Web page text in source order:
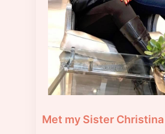
Met my Sister